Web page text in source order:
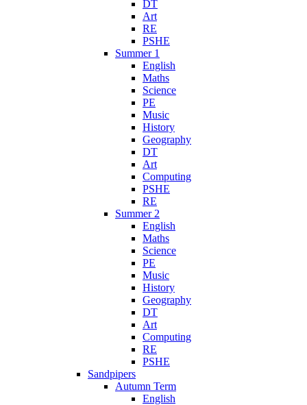
DT
Art
RE
PSHE
Summer 1
English
Maths
Science
PE
Music
History
Geography
DT
Art
Computing
PSHE
RE
Summer 2
English
Maths
Science
PE
Music
History
Geography
DT
Art
Computing
RE
PSHE
Sandpipers
Autumn Term
English